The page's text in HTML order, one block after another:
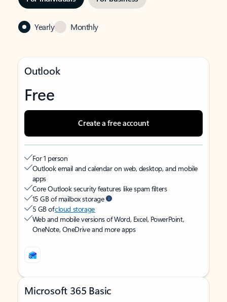
Yearly Monthly
Outlook
Free
Create a free account
For 1 person
Outlook email and calendar on web, desktop, and mobile
apps
Core Outlook security features like spam filters
15 GB of mailbox storage
5 GB ofcloud storage
Web and mobile versions of Word, Excel, PowerPoint,
OneNote, OneDrive and more apps
Microsoft 365 Basic